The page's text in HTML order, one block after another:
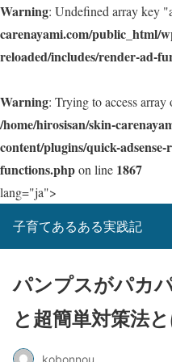
Warning: Undefined array key
carenayami.com/public_html/
reloaded/includes/render-ad-
Warning: Trying to access
/home/hirosisan/skin-
content/plugins/quick-
functions.phpon line 1867
lang="ja">
子育てあるある実践記
パンプスがパカ
と超簡単対策法
kobonnou